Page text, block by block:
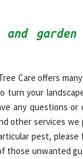
and
Care offers
turn your
any questions or
other services we
pest,
those unwanted